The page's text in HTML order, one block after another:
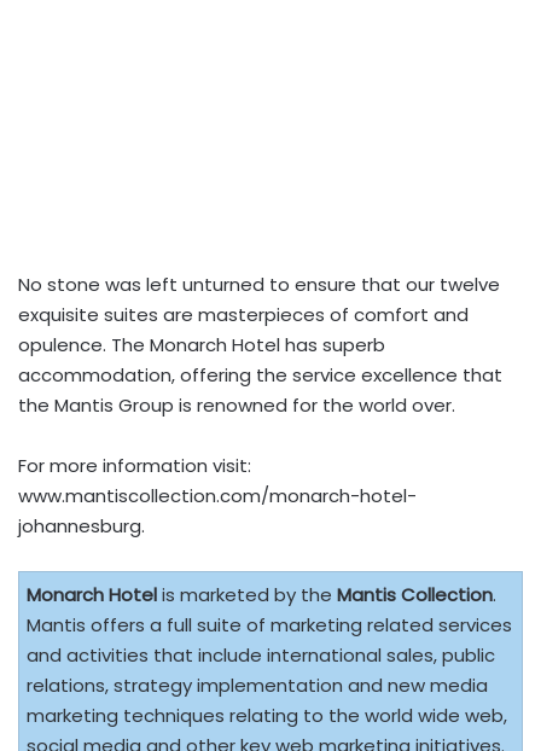
No stone was left unturned to ensure that our twelve
exquisite suites are masterpieces of comfort and
opulence. The Monarch Hotel has superb
accommodation, offering the service excellence that
the Mantis Group is renowned for the world over.
For more information visit:
www.mantiscollection.com/monarch-hotel-
johannesburg.
Monarch Hotelis marketed by the Mantis Collection.
Mantis offers a full suite of marketing related services
and activities that include international sales, public
relations, strategy implementation and new media
marketing techniques relating to the world wide web,
social media and other key web marketing initiatives.